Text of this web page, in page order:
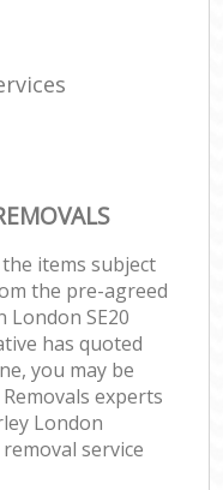
items subject
the pre-agreed
SE20
has quoted
you may be
experts
London
service